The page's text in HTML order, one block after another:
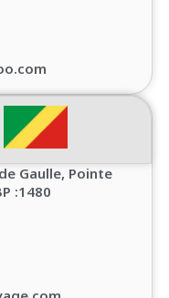
Gaulle, Pointe
:1480